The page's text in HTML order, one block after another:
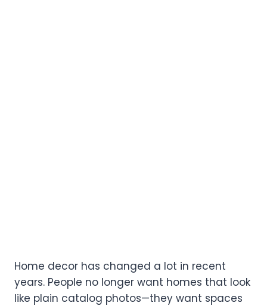
Home decor has changed a lot in recent
years. People no longer want homes that look
like plain catalog photos—they want spaces